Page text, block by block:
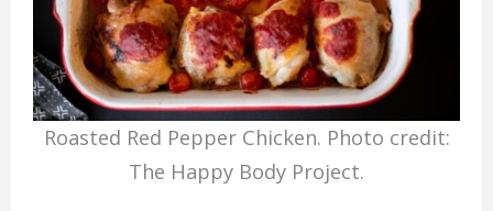
Roasted Red Pepper Chicken. Photo credit:
The Happy Body Project.